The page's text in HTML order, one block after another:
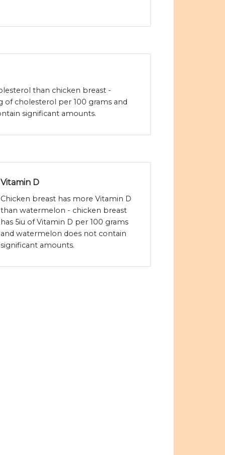
than chicken breast -
of cholesterol per 100 grams and
significant amounts.
Vitamin D
Chicken breast has more Vitamin D
than watermelon - chicken breast
has 5iu of Vitamin D per 100 grams
and watermelon does not contain
significant amounts.